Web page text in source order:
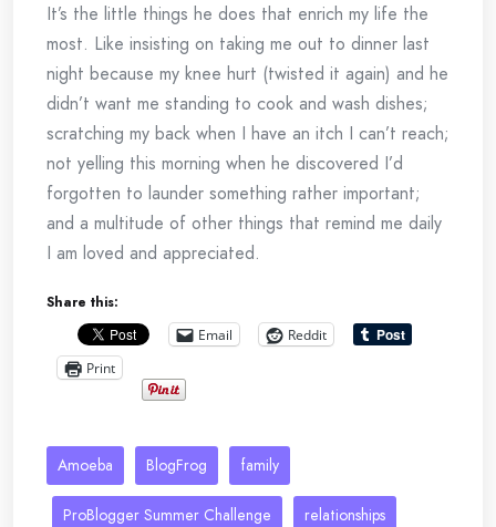
It’s the little things he does that enrich my life the
most. Like insisting on taking me out to dinner last
night because my knee hurt (twisted it again) and he
didn’t want me standing to cook and wash dishes;
scratching my back when I have an itch I can’t reach;
not yelling this morning when he discovered I’d
forgotten to launder something rather important;
and a multitude of other things that remind me daily
I am loved and appreciated.
Share this:
Email
Reddit
Print
Amoeba BlogFrog family
ProBlogger Summer Challenge relationships